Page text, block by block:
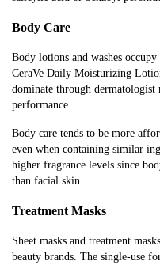
Body Care
Body lotions and washes
CeraVe Daily Moisturizing
dominate through dermatologist
performance.
Body care tends to be more
even when containing similar
higher fragrance levels since
than facial skin.
Treatment Masks
Sheet masks and treatment
beauty brands. The single-use